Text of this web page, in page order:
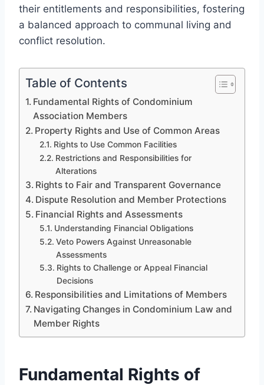
their entitlements and responsibilities, fostering
a balanced approach to communal living and
conflict resolution.
Table of Contents
Fundamental Rights of Condominium
Association Members
Property Rights and Use of Common Areas
Rights to Use Common Facilities
Restrictions and Responsibilities for
Alterations
Rights to Fair and Transparent Governance
Dispute Resolution and Member Protections
Financial Rights and Assessments
Understanding Financial Obligations
Veto Powers Against Unreasonable
Assessments
Rights to Challenge or Appeal Financial
Decisions
Responsibilities and Limitations of Members
Navigating Changes in Condominium Law and
Member Rights
Fundamental Rights of